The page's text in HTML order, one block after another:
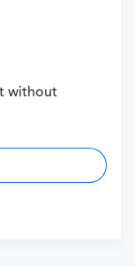
without